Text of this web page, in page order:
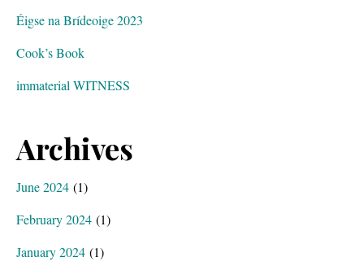
Éigse na Brídeoige 2023
Cook’s Book
immaterial WITNESS
Archives
June 2024 (1)
February 2024 (1)
January 2024 (1)